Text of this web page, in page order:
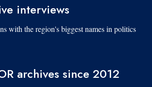
interviews
with the region's biggest names in politics
archives since 2012